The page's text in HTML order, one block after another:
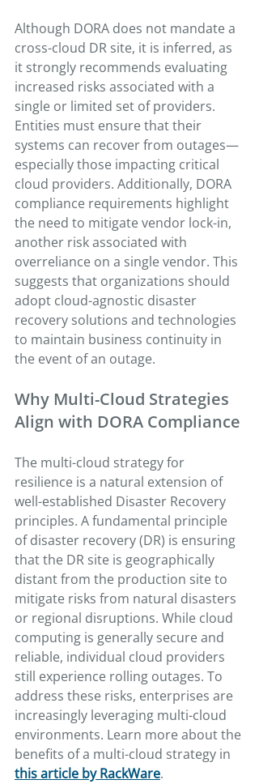
Although DORA does not mandate a
cross-cloud DR site, it is inferred, as
it strongly recommends evaluating
increased risks associated with a
single or limited set of providers.
Entities must ensure that their
systems can recover from outages—
especially those impacting critical
cloud providers. Additionally, DORA
compliance requirements highlight
the need to mitigate vendor lock-in,
another risk associated with
overreliance on a single vendor. This
suggests that organizations should
adopt cloud-agnostic disaster
recovery solutions and technologies
to maintain business continuity in
the event of an outage.
Why Multi-Cloud Strategies
Align with DORA Compliance
The multi-cloud strategy for
resilience is a natural extension of
well-established Disaster Recovery
principles. A fundamental principle
of disaster recovery (DR) is ensuring
that the DR site is geographically
distant from the production site to
mitigate risks from natural disasters
or regional disruptions. While cloud
computing is generally secure and
reliable, individual cloud providers
still experience rolling outages. To
address these risks, enterprises are
increasingly leveraging multi-cloud
environments. Learn more about the
benefits of a multi-cloud strategy in
this article by RackWare.